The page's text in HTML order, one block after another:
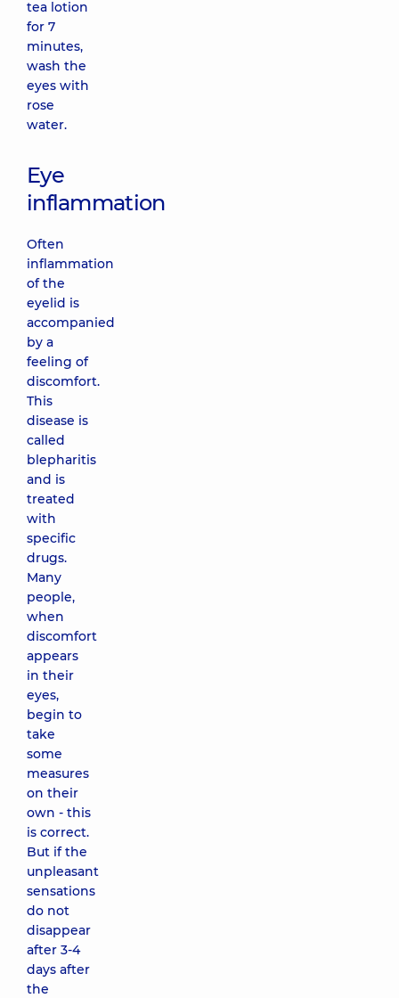
tea lotion
for 7
minutes,
wash the
eyes with
rose
water.
Eye
inflammation
Often
inflammation
of the
eyelid is
accompanied
by a
feeling of
discomfort.
This
disease is
called
blepharitis
and is
treated
with
specific
drugs.
Many
people,
when
discomfort
appears
in their
eyes,
begin to
take
some
measures
on their
own - this
is correct.
But if the
unpleasant
sensations
do not
disappear
after 3-4
days after
the